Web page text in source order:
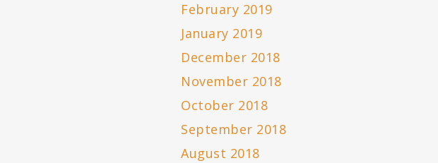
February 2019
January 2019
December 2018
November 2018
October 2018
September 2018
August 2018